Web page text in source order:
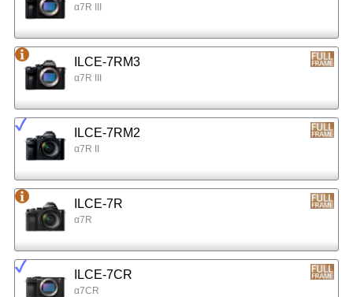
α7R III
ILCE-7RM3
α7R III
ILCE-7RM2
α7R II
ILCE-7R
α7R
ILCE-7CR
α7CR